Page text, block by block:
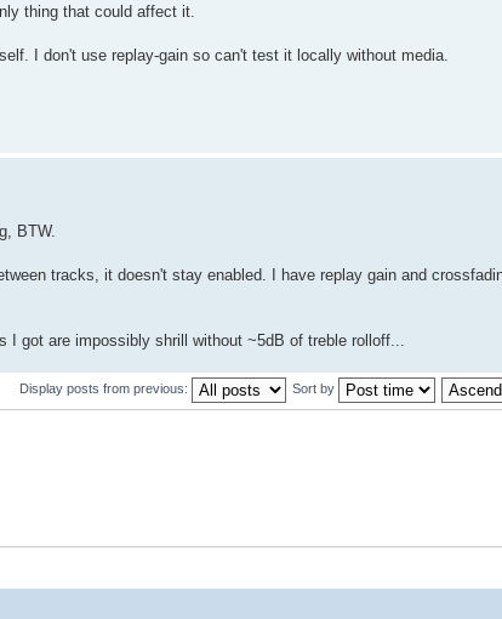
thing that could affect it.
I don't use replay-gain so can't test it locally without media.
BTW.
tracks, it doesn't stay enabled. I have replay gain and
I got are impossibly shrill without ~5dB of treble rolloff...
Display posts from previous: Sort by